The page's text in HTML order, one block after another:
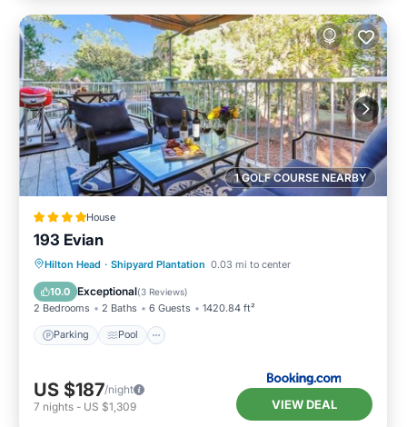
1 GOLF COURSE NEARBY
House
193 Evian
Hilton Head · Shipyard Plantation 0.03 mi to center
10.0 Exceptional(3 Reviews)
2 Bedrooms 2 Baths 6 Guests 1420.84 ft²
Parking Pool
Parking Pool
Balcony/Terrace
View
US $187/night
7 nights - US $1,309 VIEW DEAL